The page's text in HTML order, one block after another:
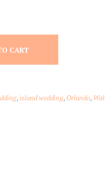
CART
, island wedding, Orlando,